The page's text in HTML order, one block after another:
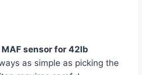
sensor for 42lb
as simple as picking the